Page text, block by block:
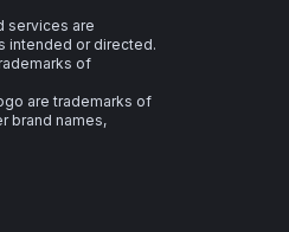
services are
intended or directed.
of
are trademarks of
brand names,